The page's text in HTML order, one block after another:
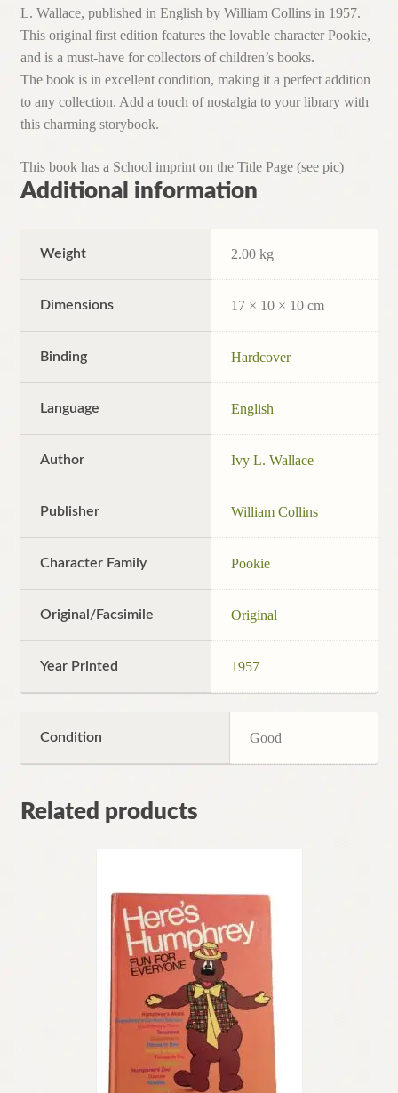
L. Wallace, published in English by William Collins in 1957.
This original first edition features the lovable character Pookie,
and is a must-have for collectors of children’s books.
The book is in excellent condition, making it a perfect addition
to any collection. Add a touch of nostalgia to your library with
this charming storybook.
This book has a School imprint on the Title Page (see pic)
Additional information
Weight 2.00 kg
Dimensions 17 × 10 × 10 cm
Binding Hardcover
Language English
Author Ivy L. Wallace
Publisher William Collins
Character Family Pookie
Original/Facsimile Original
Year Printed 1957
Condition Good
Related products